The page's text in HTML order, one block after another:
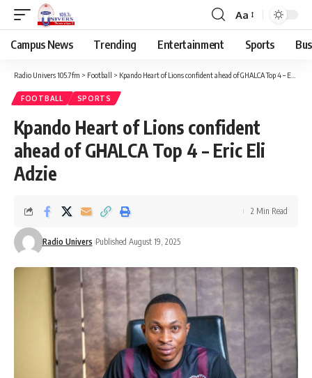
Aa
Campus News Trending Entertainment Sports
Radio Univers 105.7fm > Football > Kpando Heart of Lions confident ahead of GHALCA Top 4 – Eric Eli Adzie
FOOTBALL SPORTS
Kpando Heart of Lions confident
ahead of GHALCA Top 4 – Eric Eli
Adzie
Radio Univers Published August 19, 2025
2 Min Read